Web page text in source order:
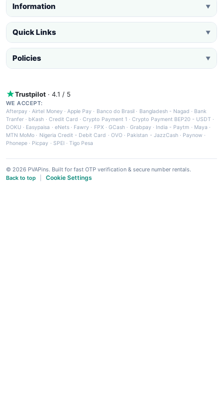
Information ▼
Quick Links ▼
Policies ▼
Trustpilot · 4.1 / 5
WE ACCEPT:
Afterpay ·Airtel Money·Apple Pay · Banco do Brasil · Bangladesh - Nagad · Bank
Tranfer · bKash · Credit Card ·Crypto Payment 1 ·Crypto Payment BEP20 - USDT ·
DOKU · Easypaisa · eNets· Fawry · FPX ·GCash · Grabpay· India - Paytm · Maya ·
MTN MoMo · Nigeria Credit - Debit Card · OVO· Pakistan - JazzCash· Paynow ·
Phonepe · Picpay · SPEI ·Tigo Pesa
© 2026 PVAPins. Built for fast OTP verification & secure number rentals.
Back to top
Cookie Settings